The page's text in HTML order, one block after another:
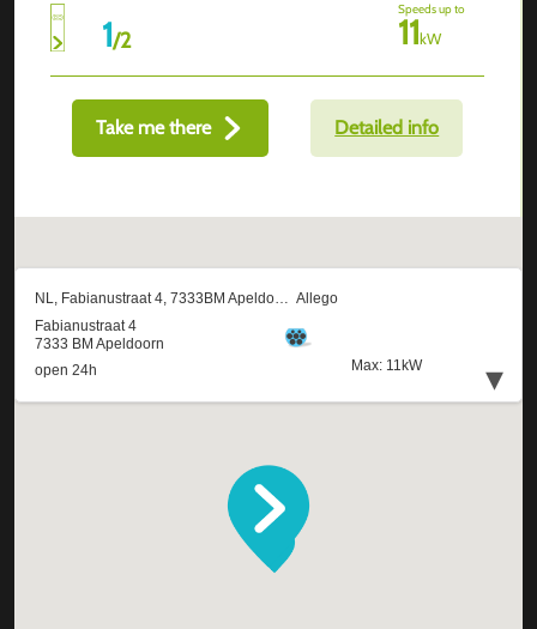
1/2
Speeds up to
11kW
Take me there Detailed info